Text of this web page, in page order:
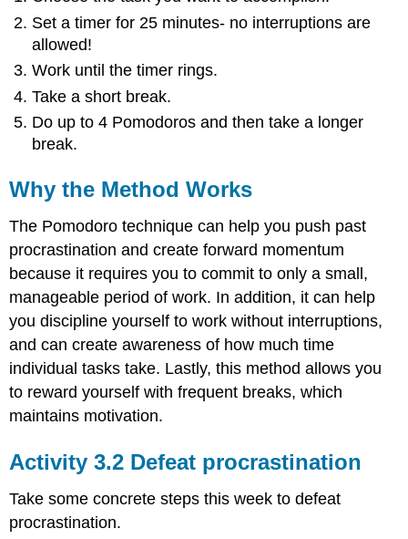
Set a timer for 25 minutes- no interruptions are
allowed!
Work until the timer rings.
Take a short break.
Do up to 4 Pomodoros and then take a longer
break.
Why the Method Works
The Pomodoro technique can help you push past
procrastination and create forward momentum
because it requires you to commit to only a small,
manageable period of work. In addition, it can help
you discipline yourself to work without interruptions,
and can create awareness of how much time
individual tasks take. Lastly, this method allows you
to reward yourself with frequent breaks, which
maintains motivation.
Activity 3.2 Defeat procrastination
Take some concrete steps this week to defeat
procrastination.